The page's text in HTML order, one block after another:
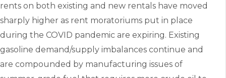
rents on both existing and new rentals have moved
sharply higher as rent moratoriums put in place
during the COVID pandemic are expiring. Existing
gasoline demand/supply imbalances continue and
are compounded by manufacturing issues of